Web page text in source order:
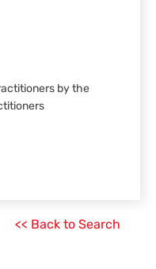
by the
<< Back to Search